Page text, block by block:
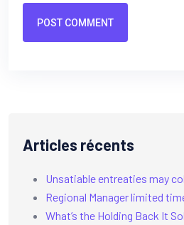
POST COMMENT
Articles récents
Unsatiable entreaties may
Regional Manager limited
What’s the Holding Back It